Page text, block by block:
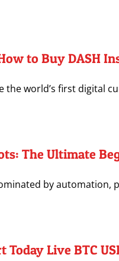
to Buy DASH
the world’s first digital
The Ultimate
by automation,
Today Live BTC